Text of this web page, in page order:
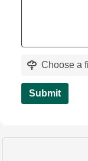
Choose a
Submit